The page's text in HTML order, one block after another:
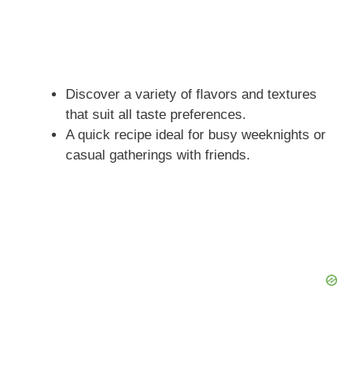
Discover a variety of flavors and textures
that suit all taste preferences.
A quick recipe ideal for busy weeknights or
casual gatherings with friends.